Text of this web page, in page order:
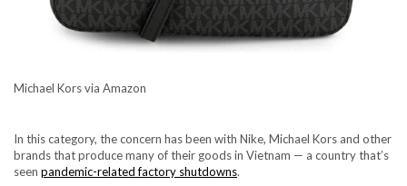
Michael Kors via Amazon
In this category, the concern has been with Nike, Michael Kors and other
brands that produce many of their goods in Vietnam — a country that’s
seen pandemic-related factory shutdowns.